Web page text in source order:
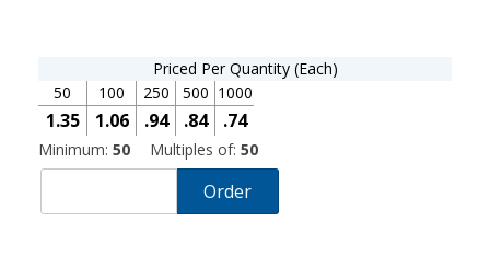
Priced Per Quantity (Each)
50
1.35
100
1.06
250
.94
500
.84
1000
.74
Minimum: 50 Multiples of: 50
Order